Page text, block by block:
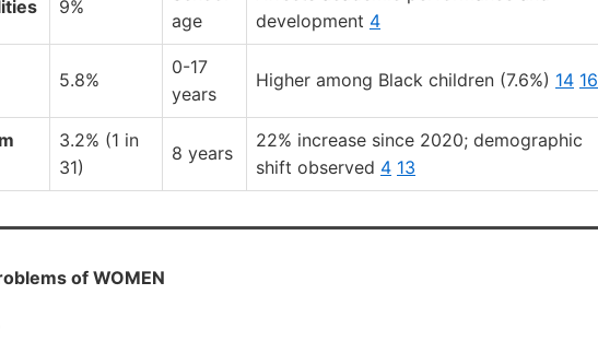
9%
age
development 4
5.8%
0-17
years
Higher among Black children (7.6%) 14 16
3.2% (1 in
31)
8 years
22% increase since 2020; demographic
shift observed 4 13
of WOMEN